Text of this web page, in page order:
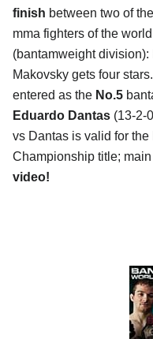
finish between two of
mma fighters of the world
(bantamweight
Makovsky gets four stars.
entered as the No.5
Eduardo Dantas (13-2-
vs Dantas is valid for the
Championship title;
video!